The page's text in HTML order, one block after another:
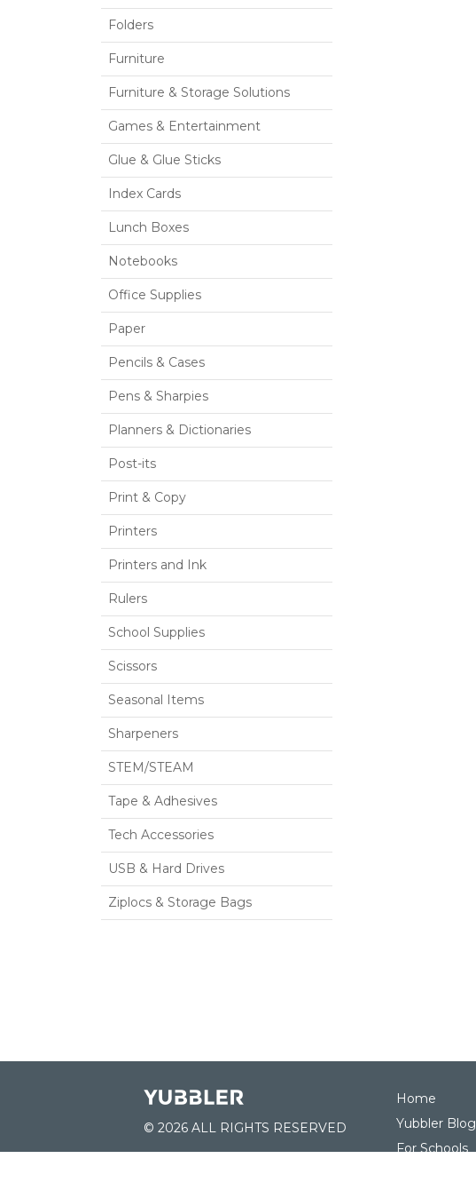
Folders
Furniture
Furniture & Storage Solutions
Games & Entertainment
Glue & Glue Sticks
Index Cards
Lunch Boxes
Notebooks
Office Supplies
Paper
Pencils & Cases
Pens & Sharpies
Planners & Dictionaries
Post-its
Print & Copy
Printers
Printers and Ink
Rulers
School Supplies
Scissors
Seasonal Items
Sharpeners
STEM/STEAM
Tape & Adhesives
Tech Accessories
USB & Hard Drives
Ziplocs & Storage Bags
© 2026 ALL RIGHTS RESERVED
Home
Yubbler Blog
For Schools